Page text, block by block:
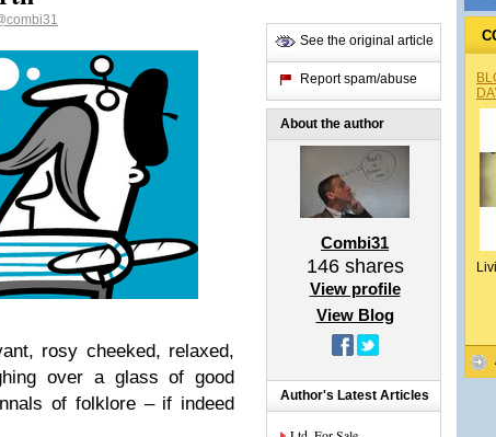
rosy cheeked, relaxed,
over a glass of good
of folklore – if indeed
See the original article
Report spam/abuse
About the author
Combi31
146shares
View profile
View Blog
Author's Latest Articles